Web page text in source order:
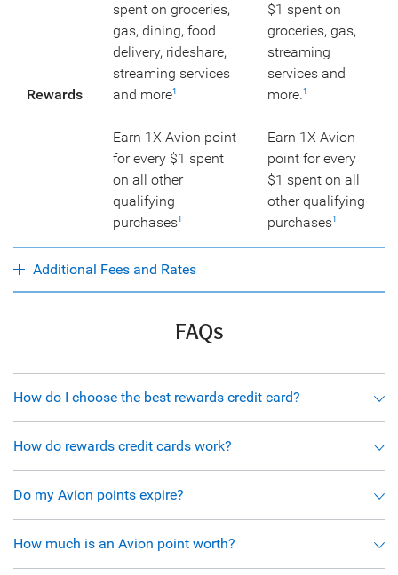
Rewards
spent on groceries,
gas, dining, food
delivery, rideshare,
streaming services
and more1
Earn 1X Avion point
for every $1 spent
on all other
qualifying
purchases1
$1 spent on
groceries, gas,
streaming
services and
more.1
Earn 1X Avion
point for every
$1 spent on all
other qualifying
purchases1
Additional Fees and Rates
FAQs
How do I choose the best rewards credit card?
How do rewards credit cards work?
Do my Avion points expire?
How much is an Avion point worth?